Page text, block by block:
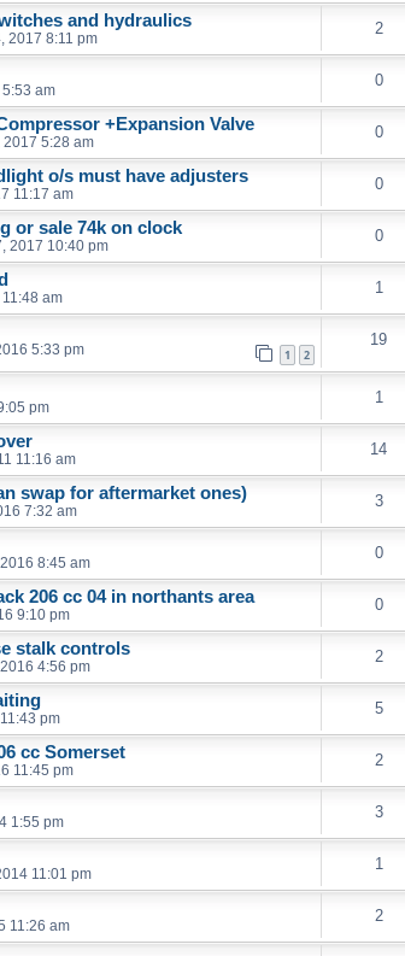
and hydraulics
2017 8:11 pm
2
am
0
+Expansion Valve
2017 5:28 am
0
o/s must have adjusters
11:17 am
0
or sale 74k on clock
2017 10:40 pm
0
am
1
5:33 pm 1 2
19
pm
1
11:16 am
14
swap for aftermarket ones)
7:32 am
3
8:45 am
0
206 cc 04 in northants area
9:10 pm
0
stalk controls
4:56 pm
2
pm
5
cc Somerset
11:45 pm
2
1:55 pm
3
11:01 pm
1
11:26 am
2